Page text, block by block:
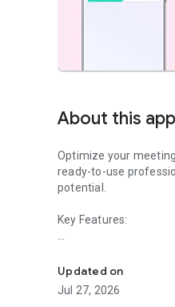
About this app
Optimize your
ready-to-use
potential.
Key Features:
- Smart summaries
- SWOT, project
- Secure, confidential,
Updated on
Jul 27, 2026